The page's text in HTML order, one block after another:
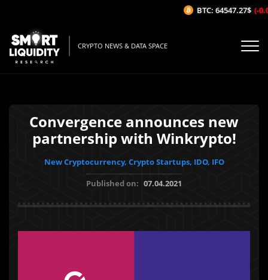
CRYPTO NEWS & DATA SPACE
Convergence announces new
partnership with Winkrypto!
New Cryptocurrency, Crypto Startups, IDO, IFO
Published on: 07.04.2021
BTC: 64547.27$ (-